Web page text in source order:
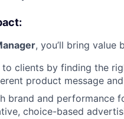
, you’ll bring value
clients by finding the
product message
brand and performance
choice-based